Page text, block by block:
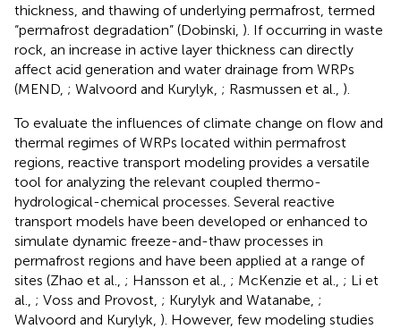
thickness, and thawing of underlying permafrost, termed
“permafrost degradation” (Dobinski, ). If occurring in waste
rock, an increase in active layer thickness can directly
affect acid generation and water drainage from WRPs
(MEND, ; Walvoord and Kurylyk, ; Rasmussen et al., ).
To evaluate the influences of climate change on flow and
thermal regimes of WRPs located within permafrost
regions, reactive transport modeling provides a versatile
tool for analyzing the relevant coupled thermo-
hydrological-chemical processes. Several reactive
transport models have been developed or enhanced to
simulate dynamic freeze-and-thaw processes in
permafrost regions and have been applied at a range of
sites (Zhao et al., ; Hansson et al., ; McKenzie et al., ; Li et
al., ; Voss and Provost, ; Kurylyk and Watanabe, ;
Walvoord and Kurylyk, ). However, few modeling studies